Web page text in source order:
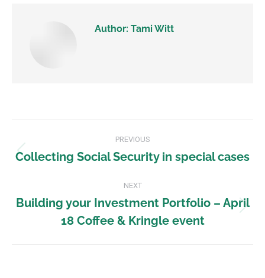
Author: Tami Witt
PREVIOUS
Collecting Social Security in special cases
NEXT
Building your Investment Portfolio – April
18 Coffee & Kringle event